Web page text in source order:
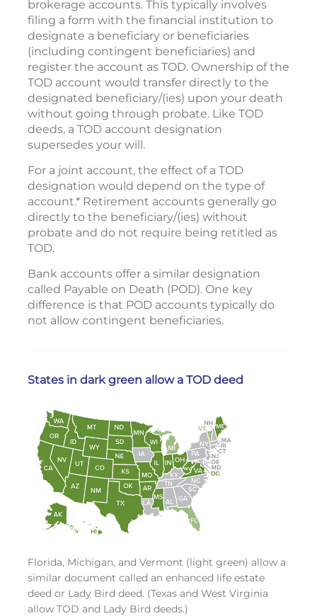
brokerage accounts. This typically involves
filing a form with the financial institution to
designate a beneficiary or beneficiaries
(including contingent beneficiaries) and
register the account as TOD. Ownership of the
TOD account would transfer directly to the
designated beneficiary/(ies) upon your death
without going through probate. Like TOD
deeds, a TOD account designation
supersedes your will.
For a joint account, the effect of a TOD
designation would depend on the type of
account.* Retirement accounts generally go
directly to the beneficiary/(ies) without
probate and do not require being retitled as
TOD.
Bank accounts offer a similar designation
called Payable on Death (POD). One key
difference is that POD accounts typically do
not allow contingent beneficiaries.
States in dark green allow a TOD deed
Florida, Michigan, and Vermont (light green) allow a
similar document called an enhanced life estate
deed or Lady Bird deed. (Texas and West Virginia
allow TOD and Lady Bird deeds.)